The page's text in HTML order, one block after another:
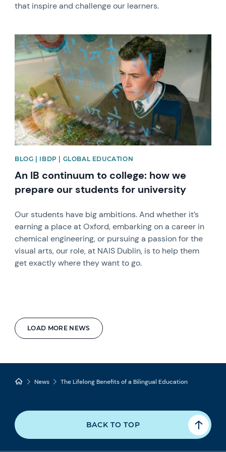
LOAD MORE NEWS
that inspire and challenge our learners.
News image
BLOG | IBDP | GLOBAL EDUCATION
An IB continuum to college: how we
prepare our students for university
Our students have big ambitions. And whether it’s
earning a place at Oxford, embarking on a career in
chemical engineering, or pursuing a passion for the
visual arts, our role, at NAIS Dublin, is to help them
get exactly where they want to go.
News The Lifelong Benefits of a Bilingual Education
BACK TO TOP